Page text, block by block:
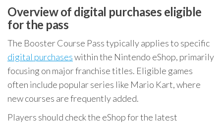
Overview of digital purchases eligible
for the pass
The Booster Course Pass typically applies to specific
digital purchaseswithin the Nintendo eShop, primarily
focusing on major franchise titles. Eligible games
often include popular series like Mario Kart, where
new courses are frequently added.
Players should check the eShop for the latest